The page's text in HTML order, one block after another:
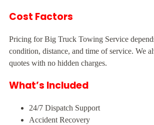
Cost Factors
Pricing for Big Truck Towing Service
condition, distance, and time of service. We
quotes with no hidden charges.
What’s Included
24/7 Dispatch Support
Accident Recovery